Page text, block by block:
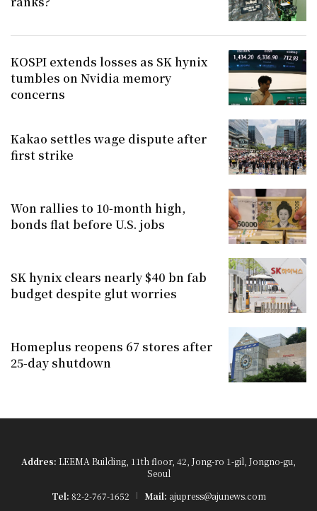
KOSPI extends losses as SK hynix
tumbles on Nvidia memory
concerns
Kakao settles wage dispute after
first strike
Won rallies to 10-month high,
bonds flat before U.S. jobs
SK hynix clears nearly $40 bn fab
budget despite glut worries
Homeplus reopens 67 stores after
25-day shutdown
Addres: LEEMA Building, 11th floor, 42, Jong-ro 1-gil, Jongno-gu,
Seoul
Tel: 82-2-767-1652 Mail: ajupress@ajunews.com